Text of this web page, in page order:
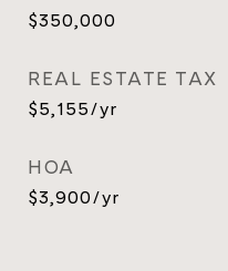
$350,000
REAL ESTATE TAX
$5,155/yr
HOA
$3,900/yr